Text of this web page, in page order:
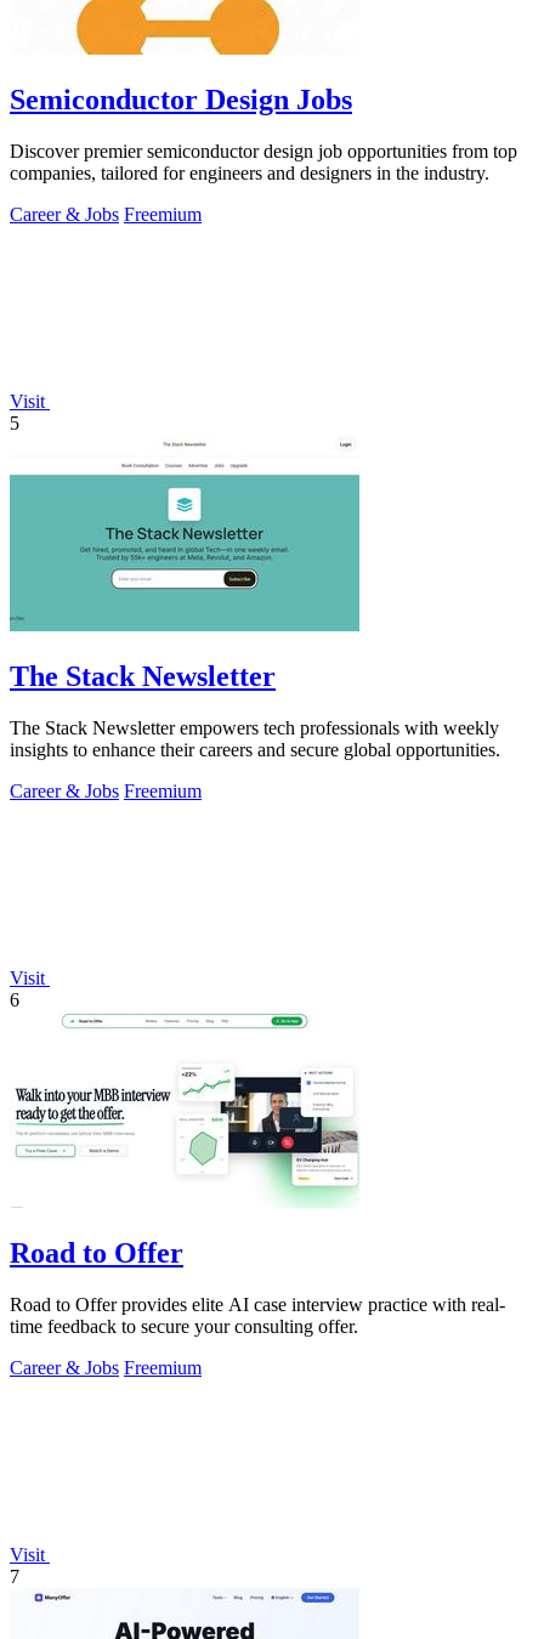
Semiconductor Design Jobs
Discover premier semiconductor design job opportunities from top
companies, tailored for engineers and designers in the industry.
Career & Jobs Freemium
Visit
5
The Stack Newsletter
The Stack Newsletter empowers tech professionals with weekly
insights to enhance their careers and secure global opportunities.
Career & Jobs Freemium
Visit
6
Road to Offer
Road to Offer provides elite AI case interview practice with real-
time feedback to secure your consulting offer.
Career & Jobs Freemium
Visit
7